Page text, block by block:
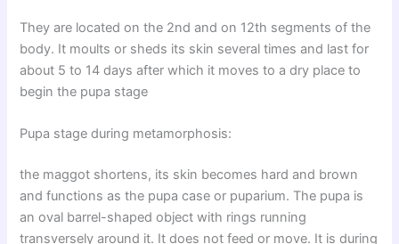
They are located on the 2nd and on 12th segments of the
body. It moults or sheds its skin several times and last for
about 5 to 14 days after which it moves to a dry place to
begin the pupa stage
Pupa stage during metamorphosis:
the maggot shortens, its skin becomes hard and brown
and functions as the pupa case or puparium. The pupa is
an oval barrel-shaped object with rings running
transversely around it. It does not feed or move. It is during